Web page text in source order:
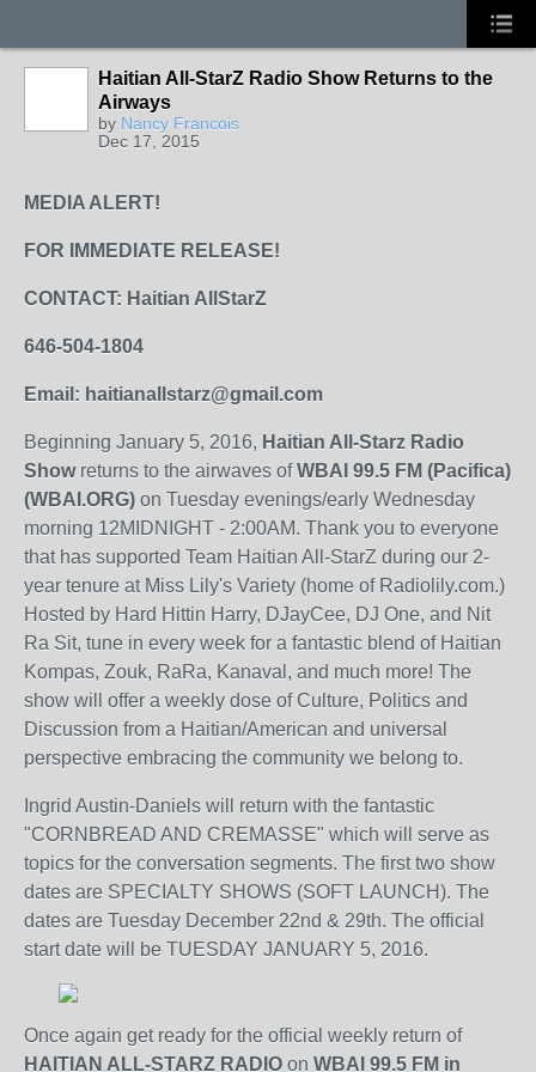
Haitian All-StarZ Radio Show Returns to the
Airways
by Nancy Francois
Dec 17, 2015
MEDIA ALERT!
FOR IMMEDIATE RELEASE!
CONTACT: Haitian AllStarZ
646-504-1804
Email: haitianallstarz@gmail.com
Beginning January 5, 2016, Haitian All-Starz Radio
Showreturns to the airwaves ofWBAI 99.5 FM (Pacifica)
(WBAI.ORG) on Tuesday evenings/early Wednesday
morning 12MIDNIGHT - 2:00AM. Thank you to everyone
that has supported Team Haitian All-StarZ during our 2-
year tenure at Miss Lily's Variety (home of Radiolily.com.)
Hosted by Hard Hittin Harry, DJayCee, DJ One, and Nit
Ra Sit, tune in every week for a fantastic blend of Haitian
Kompas, Zouk, RaRa, Kanaval, and much more! The
show will offer a weekly dose of Culture, Politics and
Discussion from a Haitian/American and universal
perspective embracing the community we belong to.
Ingrid Austin-Daniels will return with the fantastic
"CORNBREAD AND CREMASSE" which will serve as
topics for the conversation segments. The first two show
dates are SPECIALTY SHOWS (SOFT LAUNCH). The
dates are Tuesday December 22nd & 29th. The official
start date will be TUESDAY JANUARY 5, 2016.
Once again get ready for the official weekly return of
HAITIAN ALL-STARZ RADIO on WBAI 99.5 FM in